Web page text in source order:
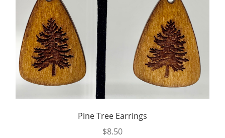
Pine Tree Earrings
$8.50